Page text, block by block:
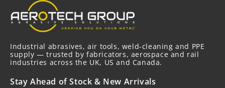
Industrial abrasives, air tools, weld-cleaning and PPE
supply — trusted by fabricators, aerospace and rail
industries across the UK, US and Canada.
Stay Ahead of Stock & New Arrivals